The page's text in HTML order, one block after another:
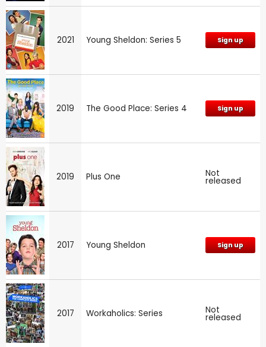
2021 Young Sheldon: Series 5 Sign up
2019 The Good Place: Series 4 Sign up
2019 Plus One Not
released
2017 Young Sheldon Sign up
2017 Workaholics: Series Not
released